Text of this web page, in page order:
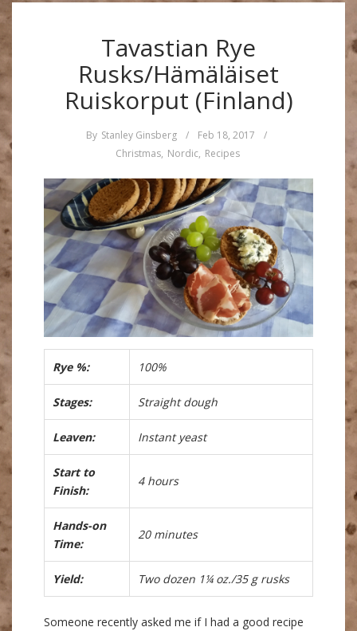
Tavastian Rye
Rusks/Hämäläiset
Ruiskorput (Finland)
By Stanley Ginsberg / Feb 18, 2017
/
Christmas, Nordic, Recipes
Rye %: 100%
Stages: Straight dough
Leaven: Instant yeast
Start to
Finish:
4 hours
Hands-on
Time:
20 minutes
Yield: Two dozen 1¼ oz./35 g rusks
Someone recently asked me if I had a good recipe